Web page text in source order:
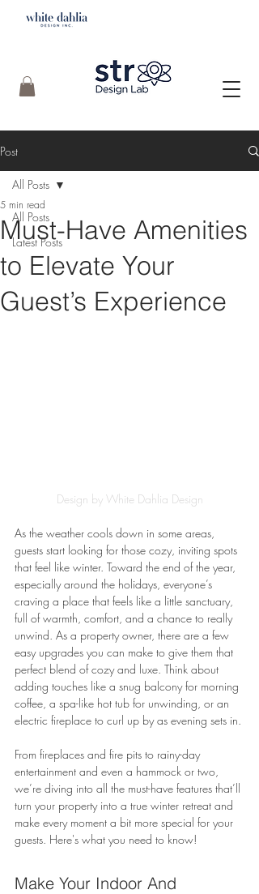
Post
All Posts
Latest Posts
All Posts
Must-Have Amenities
to Elevate Your
Guest’s Experience
5 min read
Design by White Dahlia Design
As the weather cools down in some areas,
guests start looking for those cozy, inviting spots
that feel like winter. Toward the end of the year,
especially around the holidays, everyone’s
craving a place that feels like a little sanctuary,
full of warmth, comfort, and a chance to really
unwind. As a property owner, there are a few
easy upgrades you can make to give them that
perfect blend of cozy and luxe. Think about
adding touches like a snug balcony for morning
coffee, a spa-like hot tub for unwinding, or an
electric fireplace to curl up by as evening sets in.
From fireplaces and fire pits to rainy-day
entertainment and even a hammock or two,
we’re diving into all the must-have features that’ll
turn your property into a true winter retreat and
make every moment a bit more special for your
guests. Here's what you need to know!
Make Your Indoor And